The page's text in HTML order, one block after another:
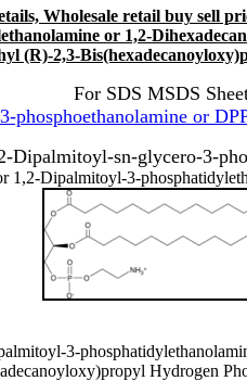
Wholesale retail buy sell
or 1,2-
(R)-2,3-
For SDS MSDS
or
Dipalmitoyl-sn-glycero-3-
1,2-Dipalmitoyl-3-
3-
Hydrogen